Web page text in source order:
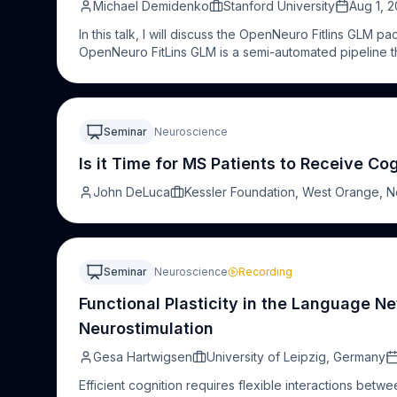
Michael Demidenko Stanford University
Aug 1,
In this talk, I will discuss the OpenNeuro Fitlins GLM
OpenNeuro FitLins GLM is a semi-automated
researchers without extensive computational
in some cases, may require weeks of effort. The
reproducibility and incorporates community
compliant datasets and fMRIPrep preprocessed
specifications (with Fitlins) to perform common mass
reporting, it generates comprehensive reports which
high-performance computers, thereby enabling
analyses of task fMRI data with significantly
Seminar Neuroscience
Is it Time for MS Patients to Receive
John DeLuca Kessler Foundation, West Orange,
Seminar Neuroscience Recording
Functional Plasticity in the Language
Neurostimulation
Gesa Hartwigsen University of Leipzig, Germany
Efficient cognition requires flexible interactions